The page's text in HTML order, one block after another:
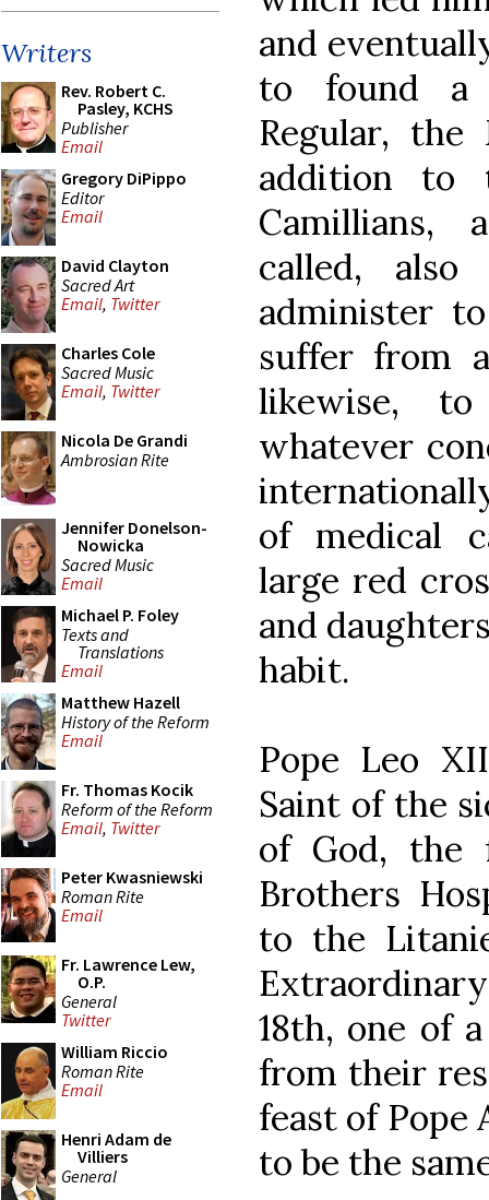
Writers
Rev. Robert C.
Pasley, KCHS
Publisher
Email
Gregory DiPippo
Editor
Email
David Clayton
Sacred Art
Email, Twitter
Charles Cole
Sacred Music
Email, Twitter
Nicola De Grandi
Ambrosian Rite
Jennifer Donelson-
Nowicka
Sacred Music
Email
Michael P. Foley
Texts and
Translations
Email
Matthew Hazell
History of the Reform
Email
Fr. Thomas Kocik
Reform of the Reform
Email, Twitter
Peter Kwasniewski
Roman Rite
Email
Fr. Lawrence Lew,
O.P.
General
Twitter
William Riccio
Roman Rite
Email
Henri Adam de
Villiers
General
and
to found a
Regular,
addition to
Camillians,
called,
administer
suffer from
likewise,
whatever
of medical
large red
and
habit.
Pope Leo
Saint of the
of God, the
Brothers
to the
18th, one of
from their
feast of Pope
to be the